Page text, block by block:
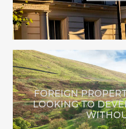
FOREIGN
LOOKING TO